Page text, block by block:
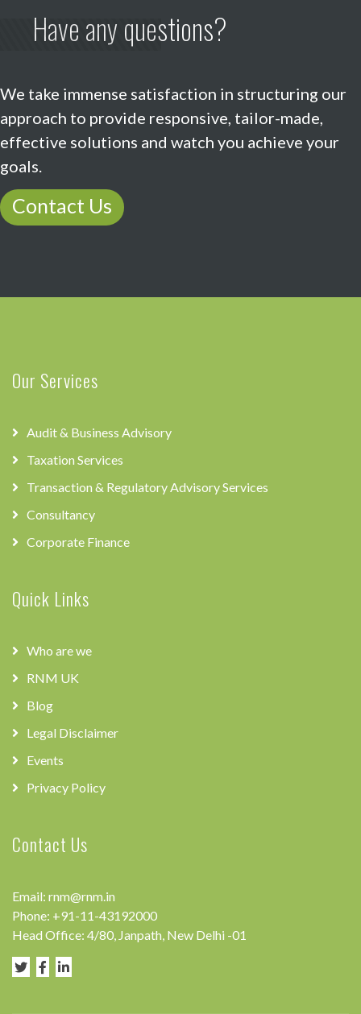
Have any questions?
We take immense satisfaction in structuring our
approach to provide responsive, tailor-made,
effective solutions and watch you achieve your
goals.
Contact Us
Our Services
Audit & Business Advisory
Taxation Services
Transaction & Regulatory Advisory Services
Consultancy
Corporate Finance
Quick Links
Who are we
RNM UK
Blog
Legal Disclaimer
Events
Privacy Policy
Contact Us
Email: rnm@rnm.in
Phone: +91-11-43192000
Head Office: 4/80, Janpath, New Delhi -01